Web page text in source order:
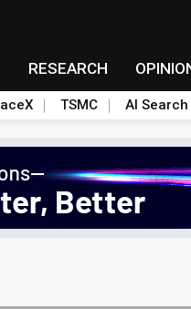
RESEARCH
TSMC AI Search